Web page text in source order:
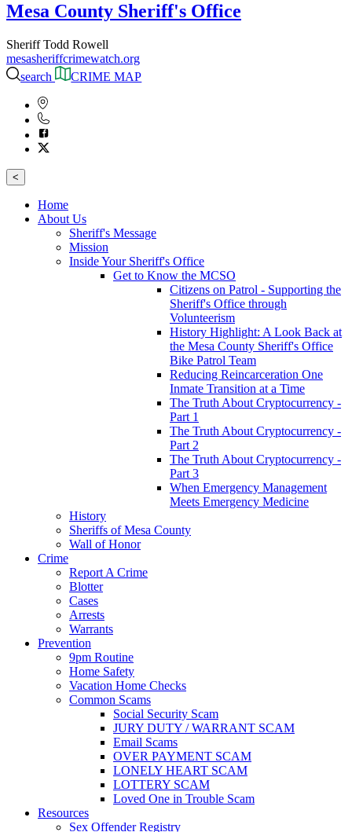
Mesa County Sheriff's Office
Sheriff Todd Rowell
mesasheriffcrimewatch.org
search
CRIME MAP
<
Home
About Us
Sheriff's Message
Mission
Inside Your Sheriff's Office
Get to Know the MCSO
Citizens on Patrol - Supporting the
Sheriff's Office through
Volunteerism
History Highlight: A Look Back at
the Mesa County Sheriff's Office
Bike Patrol Team
Reducing Reincarceration One
Inmate Transition at a Time
The Truth About Cryptocurrency -
Part 1
The Truth About Cryptocurrency -
Part 2
The Truth About Cryptocurrency -
Part 3
When Emergency Management
Meets Emergency Medicine
History
Sheriffs of Mesa County
Wall of Honor
Crime
Report A Crime
Blotter
Cases
Arrests
Warrants
Prevention
9pm Routine
Home Safety
Vacation Home Checks
Common Scams
Social Security Scam
JURY DUTY / WARRANT SCAM
Email Scams
OVER PAYMENT SCAM
LONELY HEART SCAM
LOTTERY SCAM
Loved One in Trouble Scam
Resources
Sex Offender Registry